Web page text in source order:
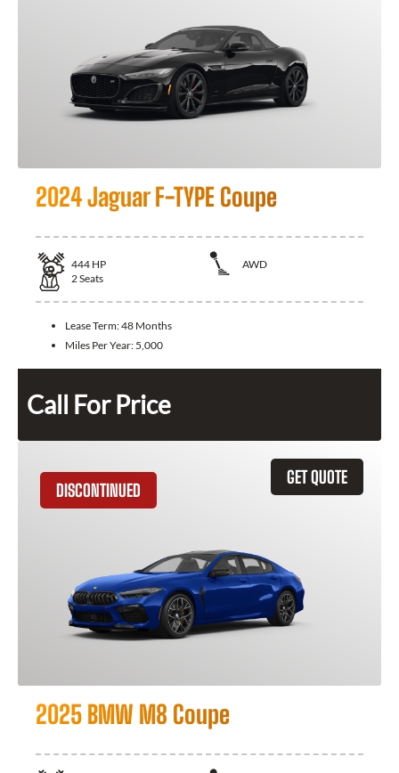
2024 Jaguar F-TYPE Coupe
444 HP
AWD
2Seats
Lease Term:48 Months
Miles Per Year: 5,000
Call For Price
GET QUOTE
DISCONTINUED
2025 BMW M8 Coupe